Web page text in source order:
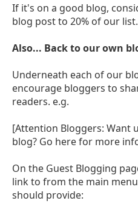
If it's on a good blog,
blog post to 20% of our list.
Also... Back to our own
Underneath each of our
encourage bloggers to
readers. e.g.
[Attention Bloggers: Want
blog? Go here for more
On the Guest Blogging
link to from the main
should provide: